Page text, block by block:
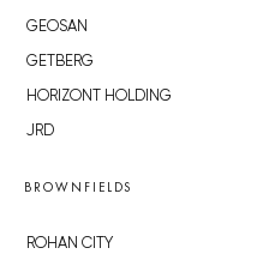
GEOSAN
GETBERG
HORIZONT HOLDING
JRD
BROWNFIELDS
ROHAN CITY